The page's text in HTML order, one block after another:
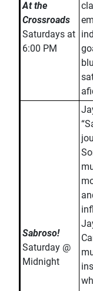
At the
Crossroads
Saturdays at
6:00 PM
Sabroso!
Saturday @
Midnight